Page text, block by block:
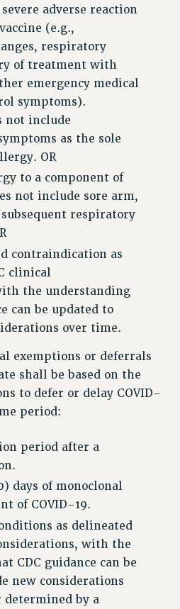
WORKPLACES
PSC CHAPTER CHAIRS
PSC
HEARINGS
– CUNY
AND BENEFITS
adverse reaction
(e.g.,
respiratory
of treatment with
emergency medical
symptoms).
not include
as the sole
OR
to a component of
not include sore arm,
respiratory
contraindication as
clinical
the understanding
can be updated to
over time.
exemptions or deferrals
shall be based on the
to defer or delay COVID-
period:
period after a
days of monoclonal
of COVID-19.
as delineated
with the
CDC guidance can be
new considerations
by a